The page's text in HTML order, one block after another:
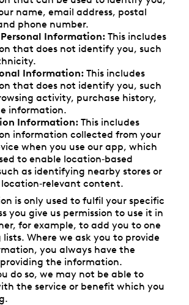
name, email address, postal
phone number.
Information: This includes
that does not identify you, such
Information: This includes
that does not identify you, such
activity, purchase history,
information.
Information: This includes
information collected from your
when you use our app, which
to enable location‑based
as identifying nearby stores or
content.
is only used to fulfil your specific
you give us permission to use it in
for example, to add you to one
Where we ask you to provide
you always have the
the information.
do so, we may not be able to
the service or benefit which you